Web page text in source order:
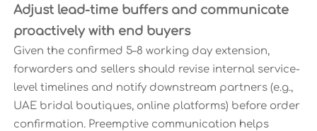
Adjust lead-time buffers and communicate
proactively with end buyers
Given the confirmed 5–8 working day extension,
forwarders and sellers should revise internal service-
level timelines and notify downstream partners (e.g.,
UAE bridal boutiques, online platforms) before order
confirmation. Preemptive communication helps